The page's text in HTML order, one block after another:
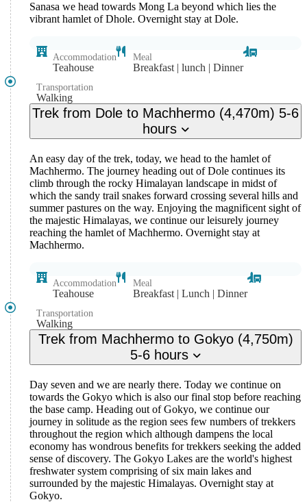
Sanasa we head towards Mong La beyond which lies the
vibrant hamlet of Dhole. Overnight stay at Dole.
Accommodation
Teahouse
Meal
Breakfast | lunch | Dinner
Transportation
Walking
Trek from Dole to Machhermo (4,470m) 5-6
hours
An easy day of the trek, today, we head to the hamlet of
Machhermo. The journey heading out of Dole continues its
climb through the rocky Himalayan landscape in midst of
which the sandy trail snakes forward crossing several hills and
summer pastures on the way. Enjoying the magnificent sight of
the majestic Himalayas, we continue our leisurely journey
reaching the hamlet of Machhermo. Overnight stay at
Machhermo.
Accommodation
Teahouse
Meal
Breakfast | Lunch | Dinner
Transportation
Walking
Trek from Machhermo to Gokyo (4,750m)
5-6 hours
Day seven and we are nearly there. Today we continue on
towards the Gokyo which is also our final stop before reaching
the base camp. Heading out of Gokyo, we continue our
journey in solitude as the region sees few numbers of trekkers
throughout the region which although dampens the local
economy has wondrous benefits for trekkers seeking the added
sense of discovery. The Gokyo Lakes are the world's highest
freshwater system comprising of six main lakes and
surrounded by the majestic Himalayas. Overnight stay at
Gokyo.